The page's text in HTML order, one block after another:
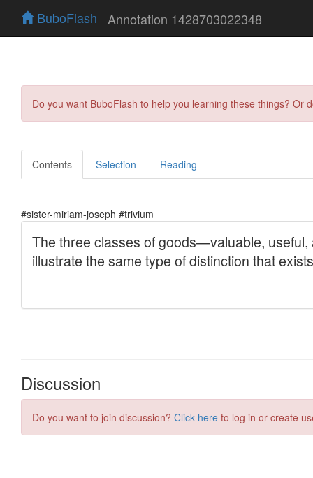
BuboFlash Annotation 1428703022348
Do you want BuboFlash to help you learning these things?
Contents Selection Reading
#sister-miriam-joseph #trivium
Discussion
Do you want to join discussion? Click here to log in or create